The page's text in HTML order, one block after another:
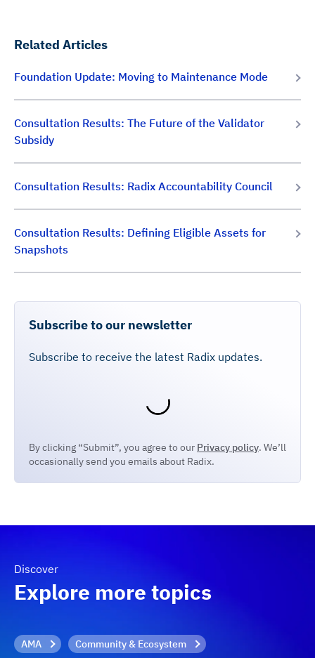
Related Articles
Foundation Update: Moving to Maintenance Mode
Consultation Results: The Future of the Validator
Subsidy
Consultation Results: Radix Accountability Council
Consultation Results: Defining Eligible Assets for
Snapshots
Subscribe to our newsletter
Subscribe to receive the latest Radix updates.
By clicking “Submit”, you agree to our Privacy policy. We’ll
occasionally send you emails about Radix.
Discover
Explore more topics
AMA Community & Ecosystem